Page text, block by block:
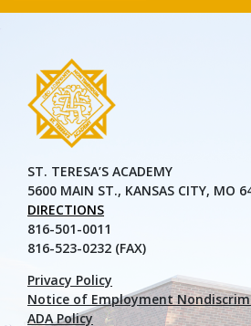
ST. TERESA’S ACADEMY
5600 MAIN ST., KANSAS CITY, MO
DIRECTIONS
816-501-0011
816-523-0232 (FAX)
Privacy Policy
Notice of Employment
ADA Policy